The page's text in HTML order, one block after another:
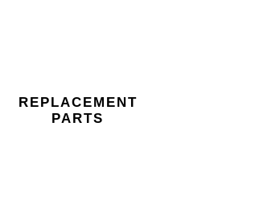
REPLACEMENT
PARTS